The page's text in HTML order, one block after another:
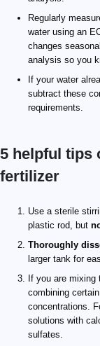
Regularly
water using an
changes
analysis so you
If your water
subtract these
requirements.
5 helpful tips
fertilizer
Use a sterile
plastic rod, but
Thoroughly
larger tank for
If you are
combining
concentrations.
solutions with
sulfates.